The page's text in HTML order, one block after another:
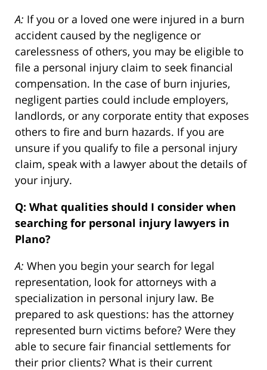
A: If you or a loved one were injured in a burn
accident caused by the negligence or
carelessness of others, you may be eligible to
file a personal injury claim to seek financial
compensation. In the case of burn injuries,
negligent parties could include employers,
landlords, or any corporate entity that exposes
others to fire and burn hazards. If you are
unsure if you qualify to file a personal injury
claim, speak with a lawyer about the details of
your injury.
Q: What qualities should I consider when
searching for personal injury lawyers in
Plano?
A: When you begin your search for legal
representation, look for attorneys with a
specialization in personal injury law. Be
prepared to ask questions: has the attorney
represented burn victims before? Were they
able to secure fair financial settlements for
their prior clients? What is their current